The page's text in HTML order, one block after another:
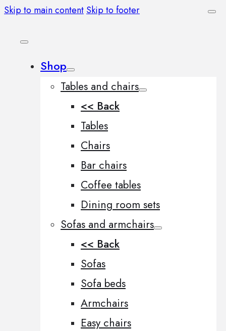
Skip to main content Skip to footer
Shop
Tables and chairs
<< Back
Tables
Chairs
Bar chairs
Coffee tables
Dining room sets
Sofas and armchairs
<< Back
Sofas
Sofa beds
Armchairs
Easy chairs